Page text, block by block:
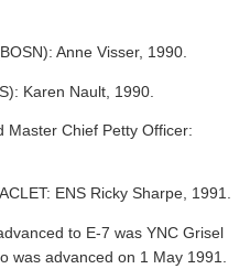
Anne Visser, 1990.
Karen Nault, 1990.
Master Chief Petty Officer:
ENS Ricky Sharpe, 1991.
to E-7 was YNC Grisel
was advanced on 1 May 1991.